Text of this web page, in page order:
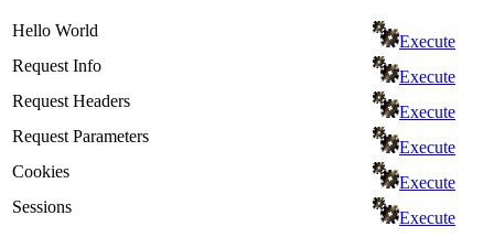
Hello World
Execute
Request Info
Execute
Request Headers
Execute
Request Parameters
Execute
Cookies
Execute
Sessions
Execute